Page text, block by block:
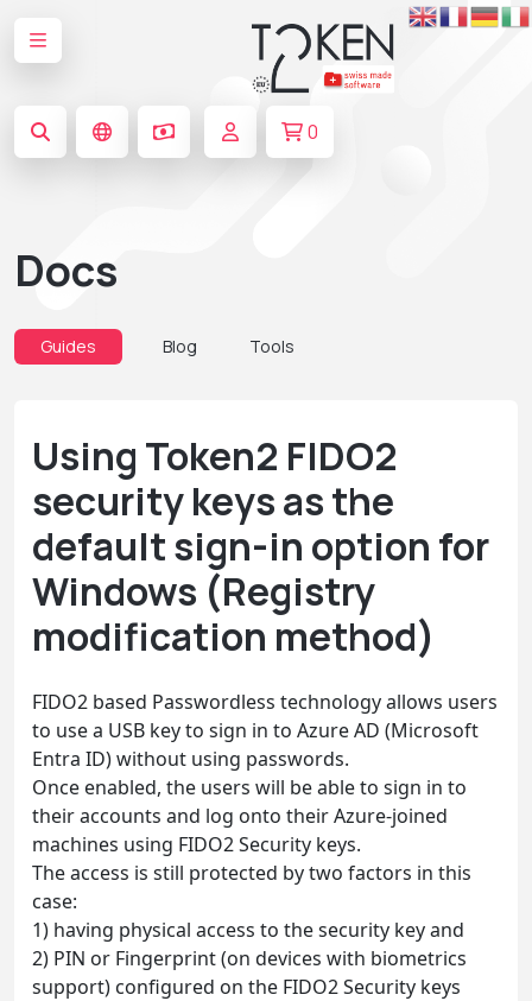
0
Docs
Guides Blog Tools
Using Token2 FIDO2
security keys as the
default sign-in option for
Windows (Registry
modification method)
FIDO2 based Passwordless technology allows users
to use a USB key to sign in to Azure AD (Microsoft
Entra ID) without using passwords.
Once enabled, the users will be able to sign in to
their accounts and log onto their Azure-joined
machines using FIDO2 Security keys.
The access is still protected by two factors in this
case:
1) having physical access to the security key and
2) PIN or Fingerprint (on devices with biometrics
support) configured on the FIDO2 Security keys